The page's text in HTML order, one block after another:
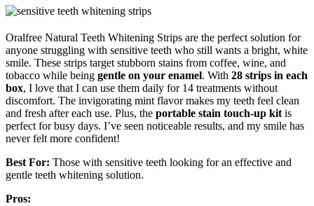
Oralfree Natural Teeth Whitening Strips are the perfect solution for
anyone struggling with sensitive teeth who still wants a bright, white
smile. These strips target stubborn stains from coffee, wine, and
tobacco while being gentle on your enamel. With 28 strips in each
box, I love that I can use them daily for 14 treatments without
discomfort. The invigorating mint flavor makes my teeth feel clean
and fresh after each use. Plus, the portable stain touch-up kitis
perfect for busy days. I’ve seen noticeable results, and my smile has
never felt more confident!
Best For: Those with sensitive teeth looking for an effective and
gentle teeth whitening solution.
Pros: